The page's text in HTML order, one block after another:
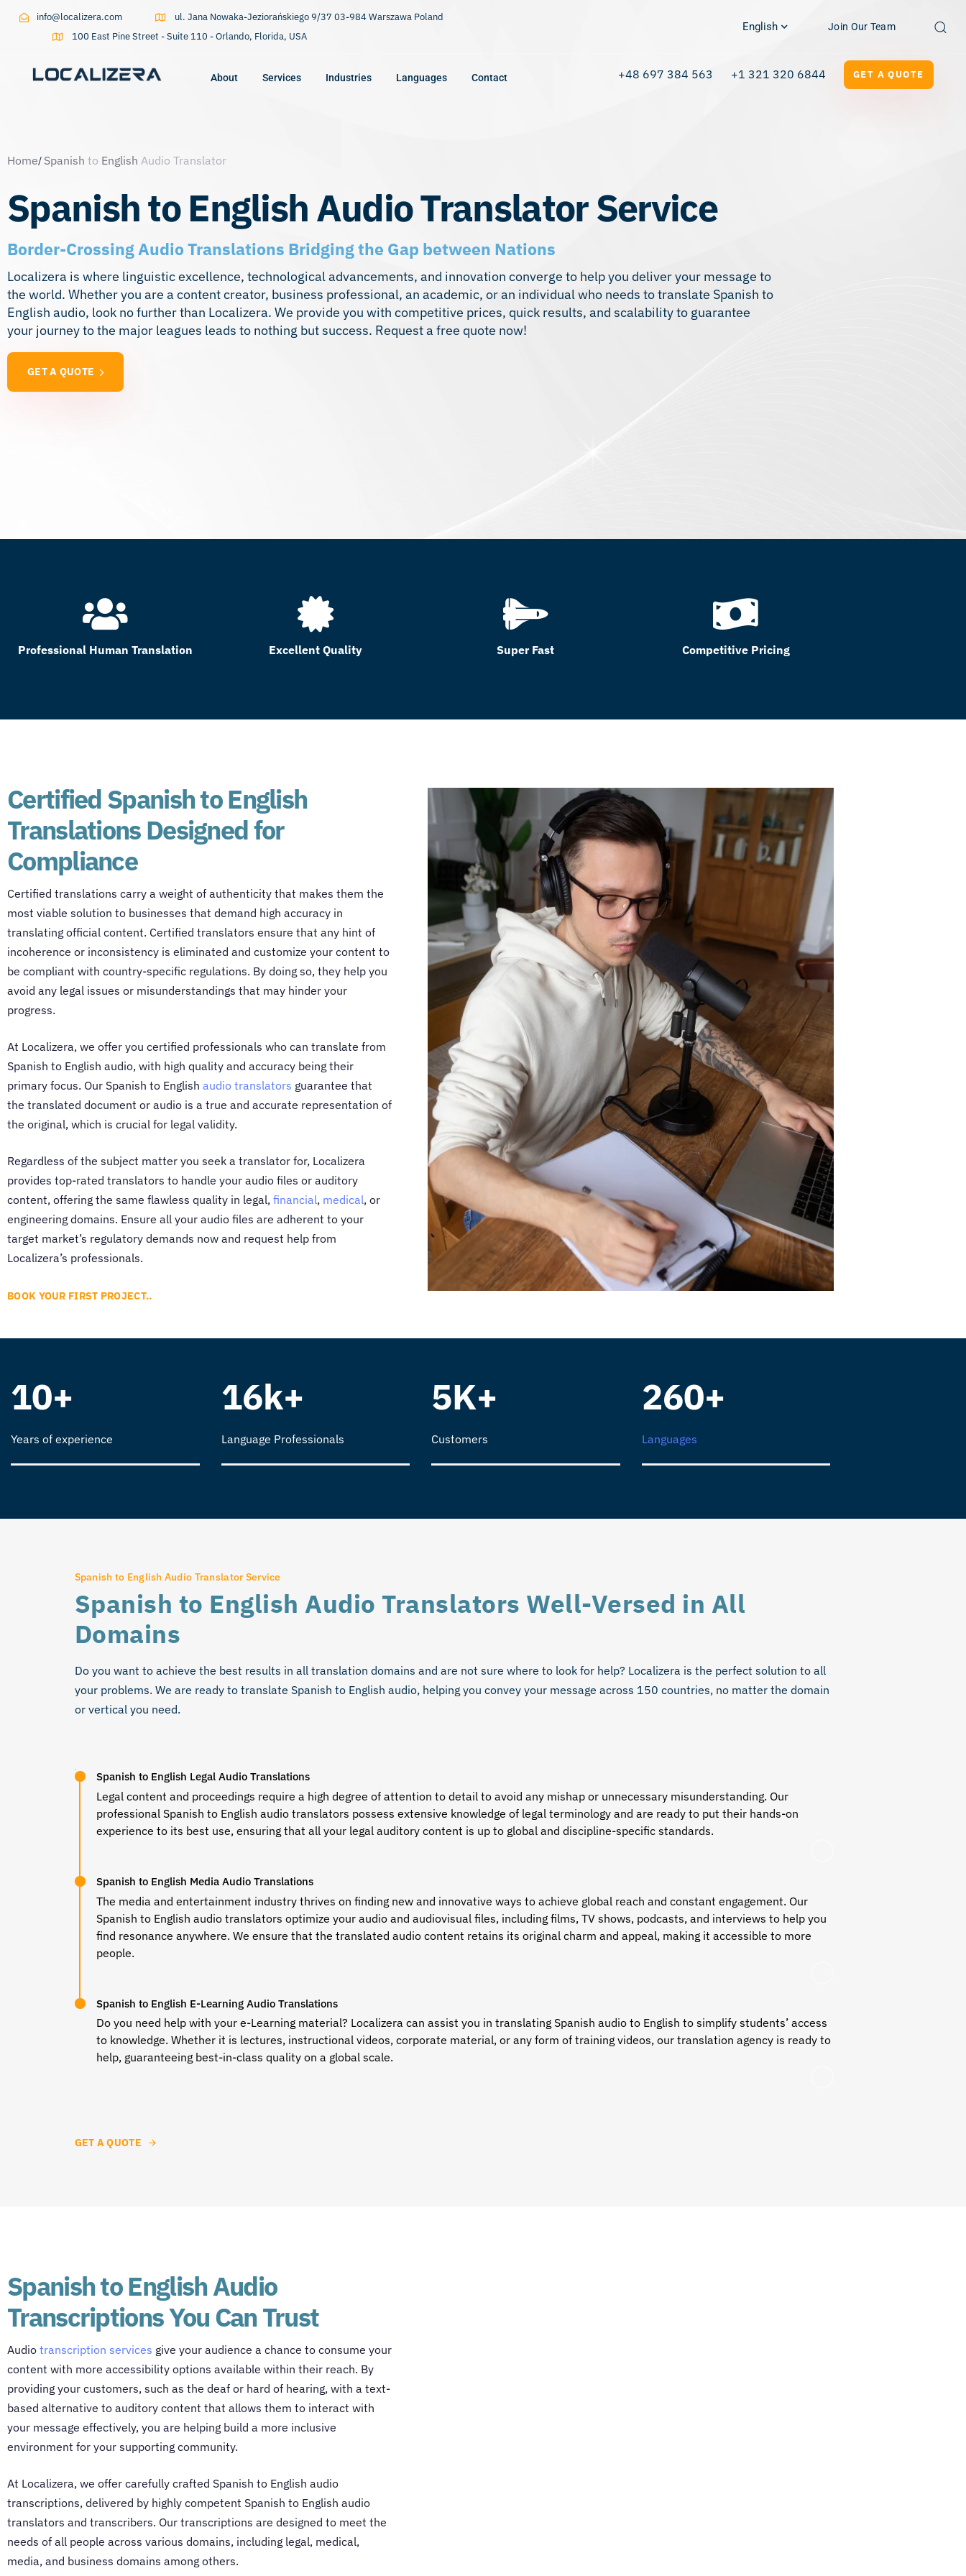
info@localizera.com
ul. Jana Nowaka-Jeziorańskiego 9/37 03-984 Warszawa Poland
100 East Pine Street - Suite 110 - Orlando, Florida, USA
English Join Our Team
About Services Industries Languages Contact +48 697 384 563 +1 321 320 6844 GET A QUOTE
Home Spanish to English Audio Translator
Spanish to English Audio Translator Service
Border-Crossing Audio Translations Bridging the Gap between Nations
Localizera is where linguistic excellence, technological advancements, and innovation converge to help you deliver your message to
the world. Whether you are a content creator, business professional, an academic, or an individual who needs to translate Spanish to
English audio, look no further than Localizera. We provide you with competitive prices, quick results, and scalability to guarantee
your journey to the major leagues leads to nothing but success. Request a free quote now!
GET A QUOTE
Professional Human Translation Excellent Quality Super Fast Competitive Pricing
Certified Spanish to English
Translations Designed for
Compliance
Certified translations carry a weight of authenticity that makes them the
most viable solution to businesses that demand high accuracy in
translating official content. Certified translators ensure that any hint of
incoherence or inconsistency is eliminated and customize your content to
be compliant with country-specific regulations. By doing so, they help you
avoid any legal issues or misunderstandings that may hinder your
progress.
At Localizera, we offer you certified professionals who can translate from
Spanish to English audio, with high quality and accuracy being their
primary focus. Our Spanish to English audio translators guarantee that
the translated document or audio is a true and accurate representation of
the original, which is crucial for legal validity.
Regardless of the subject matter you seek a translator for, Localizera
provides top-rated translators to handle your audio files or auditory
content, offering the same flawless quality in legal, financial, medical, or
engineering domains. Ensure all your audio files are adherent to your
target market’s regulatory demands now and request help from
Localizera’s professionals.
BOOK YOUR FIRST PROJECT..
10+
Years of experience
16k+
Language Professionals
5K+
Customers
260+
Languages
Spanish to English Audio Translator Service
Spanish to English Audio Translators Well-Versed in All
Domains
Do you want to achieve the best results in all translation domains and are not sure where to look for help? Localizera is the perfect solution to all
your problems. We are ready to translate Spanish to English audio, helping you convey your message across 150 countries, no matter the domain
or vertical you need.
Spanish to English Legal Audio Translations
Legal content and proceedings require a high degree of attention to detail to avoid any mishap or unnecessary misunderstanding. Our
professional Spanish to English audio translators possess extensive knowledge of legal terminology and are ready to put their hands-on
experience to its best use, ensuring that all your legal auditory content is up to global and discipline-specific standards.
Spanish to English Media Audio Translations
The media and entertainment industry thrives on finding new and innovative ways to achieve global reach and constant engagement. Our
Spanish to English audio translators optimize your audio and audiovisual files, including films, TV shows, podcasts, and interviews to help you
find resonance anywhere. We ensure that the translated audio content retains its original charm and appeal, making it accessible to more
people.
Spanish to English E-Learning Audio Translations
Do you need help with your e-Learning material? Localizera can assist you in translating Spanish audio to English to simplify students’ access
to knowledge. Whether it is lectures, instructional videos, corporate material, or any form of training videos, our translation agency is ready to
help, guaranteeing best-in-class quality on a global scale.
GET A QUOTE
Spanish to English Audio
Transcriptions You Can Trust
Audio transcription services give your audience a chance to consume your
content with more accessibility options available within their reach. By
providing your customers, such as the deaf or hard of hearing, with a text-
based alternative to auditory content that allows them to interact with
your message effectively, you are helping build a more inclusive
environment for your supporting community.
At Localizera, we offer carefully crafted Spanish to English audio
transcriptions, delivered by highly competent Spanish to English audio
translators and transcribers. Our transcriptions are designed to meet the
needs of all people across various domains, including legal, medical,
media, and business domains among others.